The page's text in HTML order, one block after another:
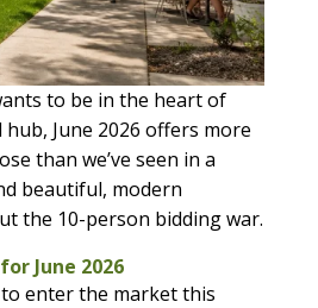
to be in the heart of
hub, June 2026 offers more
than we’ve seen in a
beautiful, modern
the 10-person bidding war.
June 2026
enter the market this